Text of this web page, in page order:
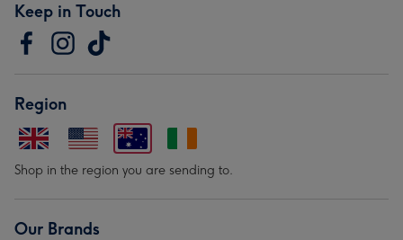
Keep in Touch
Region
Shop in the region you are sending to.
Our Brands